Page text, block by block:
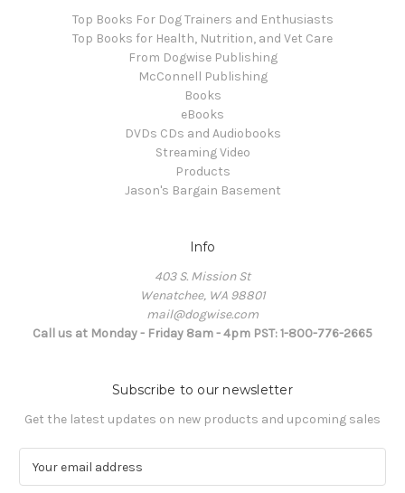
Top Books For Dog Trainers and Enthusiasts
Top Books for Health, Nutrition, and Vet Care
From Dogwise Publishing
McConnell Publishing
Books
eBooks
DVDs CDs and Audiobooks
Streaming Video
Products
Jason's Bargain Basement
Info
403 S. Mission St
Wenatchee, WA 98801
mail@dogwise.com
Call us at Monday - Friday 8am - 4pm PST: 1-800-776-2665
Subscribe to our newsletter
Get the latest updates on new products and upcoming sales